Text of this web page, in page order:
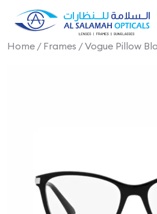
Home / Frames / Vogue Pillow